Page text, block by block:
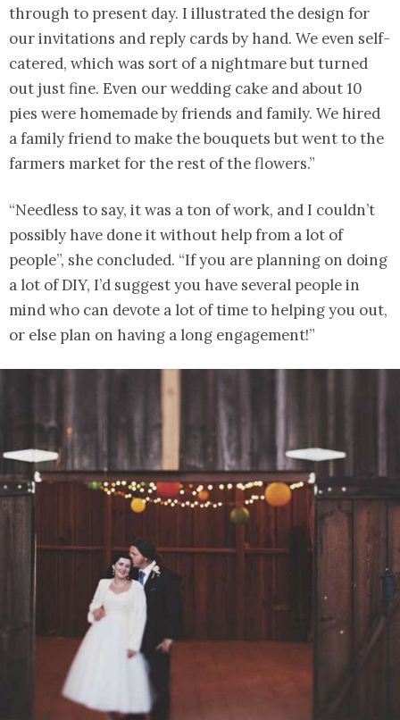
through to present day. I illustrated the design for
our invitations and reply cards by hand. We even self-
catered, which was sort of a nightmare but turned
out just fine. Even our wedding cake and about 10
pies were homemade by friends and family. We hired
a family friend to make the bouquets but went to the
farmers market for the rest of the flowers.”
“Needless to say, it was a ton of work, and I couldn’t
possibly have done it without help from a lot of
people”, she concluded. “If you are planning on doing
a lot of DIY, I’d suggest you have several people in
mind who can devote a lot of time to helping you out,
or else plan on having a long engagement!”